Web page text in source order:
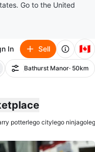
Go to the United
In Sell 🇨🇦
Filter
Bathurst Manor· 50km
potterlego citylego ninjago